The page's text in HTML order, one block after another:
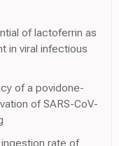
of lactoferrin as
in viral infectious
of a povidone-
of SARS-CoV-
rate of